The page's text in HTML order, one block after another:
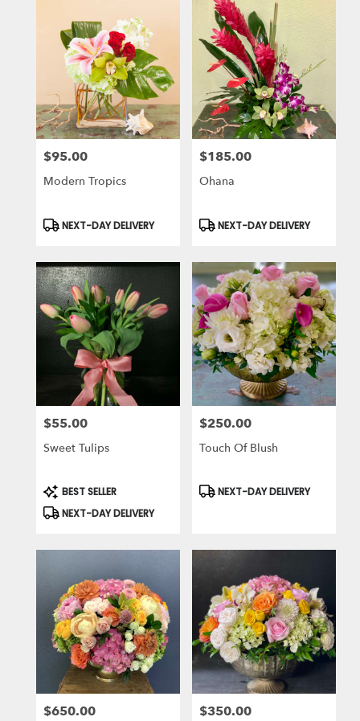
Price:
$95.00
Modern Tropics
Product
Tags:
NEXT-DAY DELIVERY
Price:
$185.00
Ohana
Product
Tags:
NEXT-DAY DELIVERY
Price:
$55.00
Sweet Tulips
Product
Tags:
BEST SELLER
NEXT-DAY DELIVERY
Price:
$250.00
Touch Of Blush
Product
Tags:
NEXT-DAY DELIVERY
Price:
$650.00 Price:
$350.00